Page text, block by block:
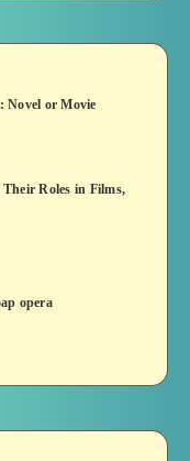
Novel or Movie
Roles in Films,
opera